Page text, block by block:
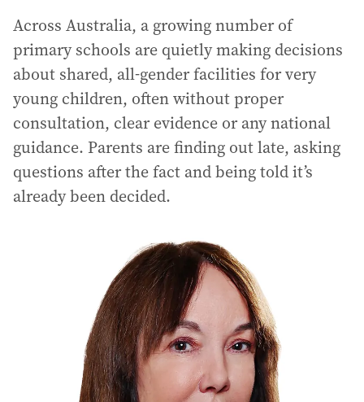
Across Australia, a growing number of
primary schools are quietly making decisions
about shared, all-gender facilities for very
young children, often without proper
consultation, clear evidence or any national
guidance. Parents are finding out late, asking
questions after the fact and being told it’s
already been decided.